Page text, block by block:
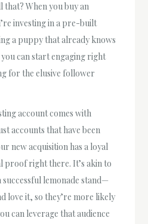
When you buy an
investing in a pre-built
a puppy that already knows
can start engaging right
for the elusive follower
account comes with
accounts that have been
new acquisition has a loyal
proof right there. It’s akin to
successful lemonade stand—
love it, so they’re more likely
can leverage that audience